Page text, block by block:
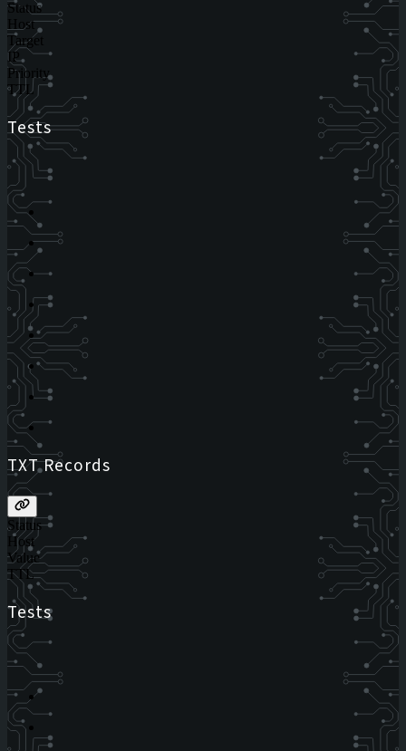
Status
Host
Target
IP
Priority
TTL
Tests
TXT Records
Status
Host
Value
TTL
Tests